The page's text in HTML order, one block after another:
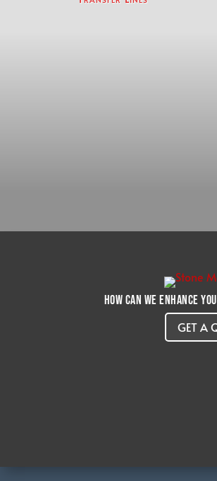
How can we enhance
GET A